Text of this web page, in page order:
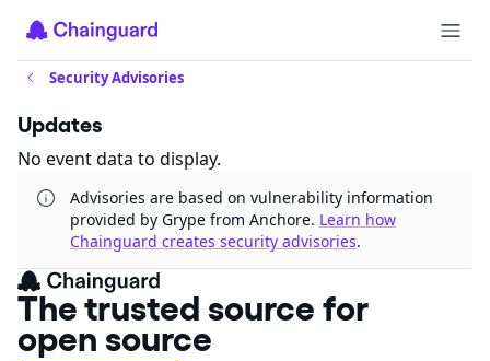
Security Advisories
Updates
No event data to display.
Advisories are based on vulnerability information
provided by Grype from Anchore. Learn how
Chainguard creates security advisories.
The trusted source for
open source